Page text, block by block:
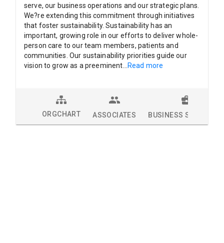
serve, our business operations and our strategic plans.
We?re extending this commitment through initiatives
that foster sustainability. Sustainability has an
important, growing role in our efforts to deliver whole-
person care to our team members, patients and
communities. Our sustainability priorities guide our
vision to grow as a preeminent
Read more
ORGCHART ASSOCIATES BUSINESS